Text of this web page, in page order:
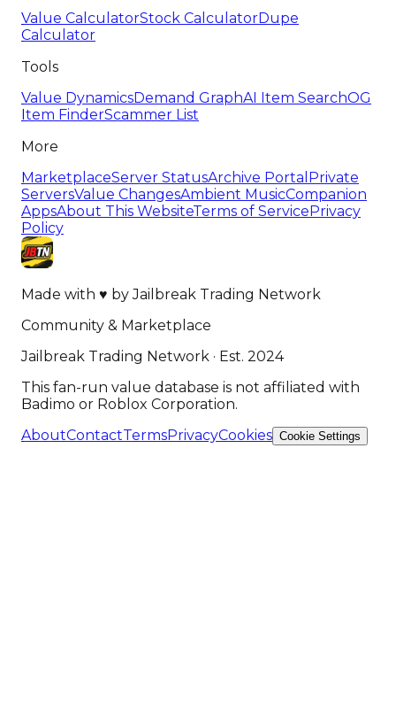
Value CalculatorStock CalculatorDupe
Calculator
Tools
Value DynamicsDemand GraphAI Item SearchOG
Item FinderScammer List
More
MarketplaceServer StatusArchive Portal Private
ServersValue ChangesAmbient MusicCompanion
AppsAbout This WebsiteTerms of ServicePrivacy
Policy
Made with ♥ byJailbreak Trading Network
Community & Marketplace
Jailbreak Trading Network · Est. 2024
This fan-run value database is not affiliated with
Badimo or Roblox Corporation.
AboutContactTermsPrivacyCookies Cookie Settings